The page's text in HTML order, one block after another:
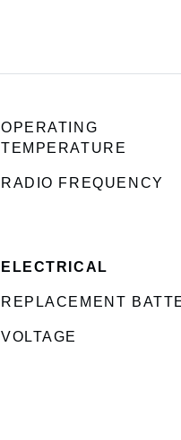
OPERATING
TEMPERATURE
RADIO FREQUENCY
ELECTRICAL
REPLACEMENT
VOLTAGE